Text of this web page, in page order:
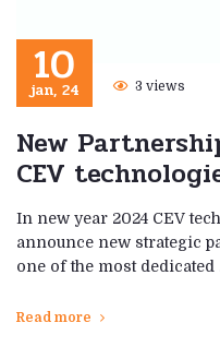
10
jan, 24 3 views
New
CEV
In new year 2024 CEV
announce new strategic
one of the most dedicated
Read more